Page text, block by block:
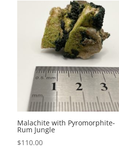
Malachite with Pyromorphite-
Rum Jungle
$110.00